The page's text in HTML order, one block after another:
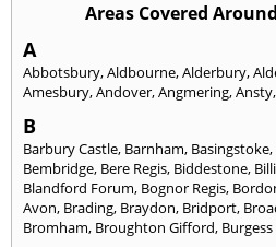
Areas Covered
A
Abbotsbury,Aldbourne,Alderbury,
Amesbury,Andover,Angmering,Ansty,
B
Barbury Castle, Barnham, Basingstoke,
Bembridge, Bere Regis, Biddestone,
Blandford Forum, Bognor Regis,
Avon, Brading, Braydon, Bridport,
Bromham, Broughton Gifford,